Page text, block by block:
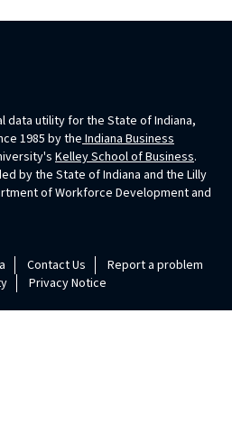
data utility for the State of Indiana,
1985 by theIndiana Business
Kelley School of Business.
by the State of Indiana and the Lilly
of Workforce Development and
Contact Us
Report a problem
Privacy Notice